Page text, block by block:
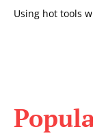
Using hot tools